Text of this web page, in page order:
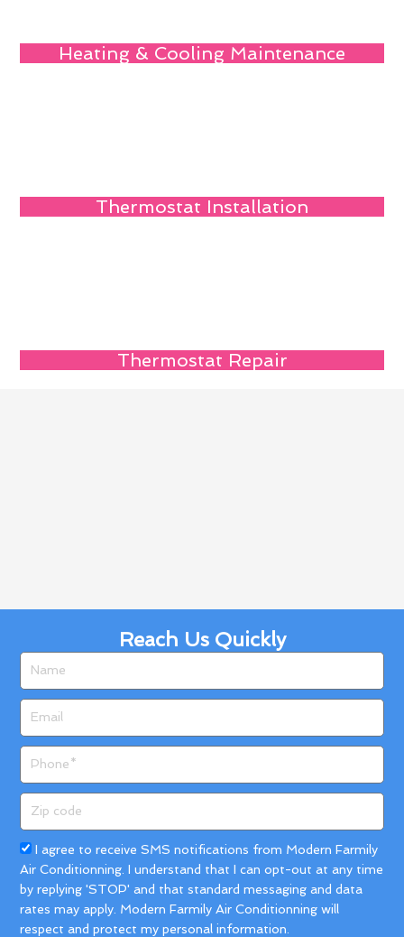
Heating & Cooling Maintenance
Thermostat Installation
Thermostat Repair
Reach Us Quickly
code
Acceptance
I agree to receive SMS notifications from Modern Farmily
Air Conditionning. I understand that I can opt-out at any time
by replying 'STOP' and that standard messaging and data
rates may apply. Modern Farmily Air Conditionning will
respect and protect my personal information.